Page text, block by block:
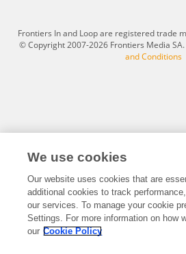
Frontiers In and Loop are registered trade
© Copyright 2007-2026 Frontiers Media
and Conditions
We use cookies
Our website uses cookies that are
additional cookies to track
our services. To manage your cookie
Settings. For more information on how
our Cookie Policy